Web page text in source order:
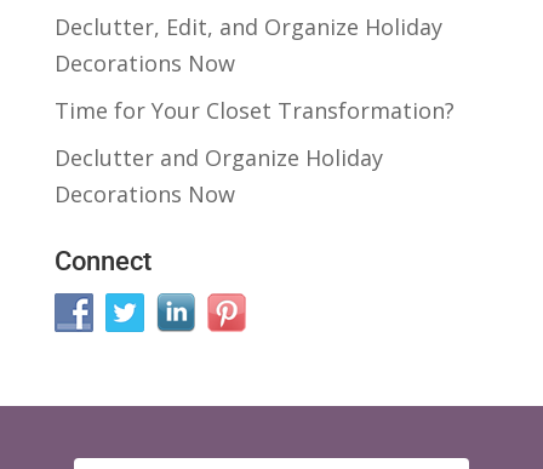
Declutter, Edit, and Organize Holiday
Decorations Now
Time for Your Closet Transformation?
Declutter and Organize Holiday
Decorations Now
Connect